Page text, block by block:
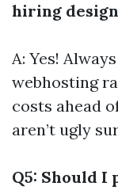
hiring
A: Yes!
webhosting
costs ahead
aren’t ugly
Q5: Should